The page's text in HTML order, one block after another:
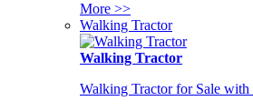
More >>
Walking Tractor
Walking Tractor
Walking Tractor for Sale with